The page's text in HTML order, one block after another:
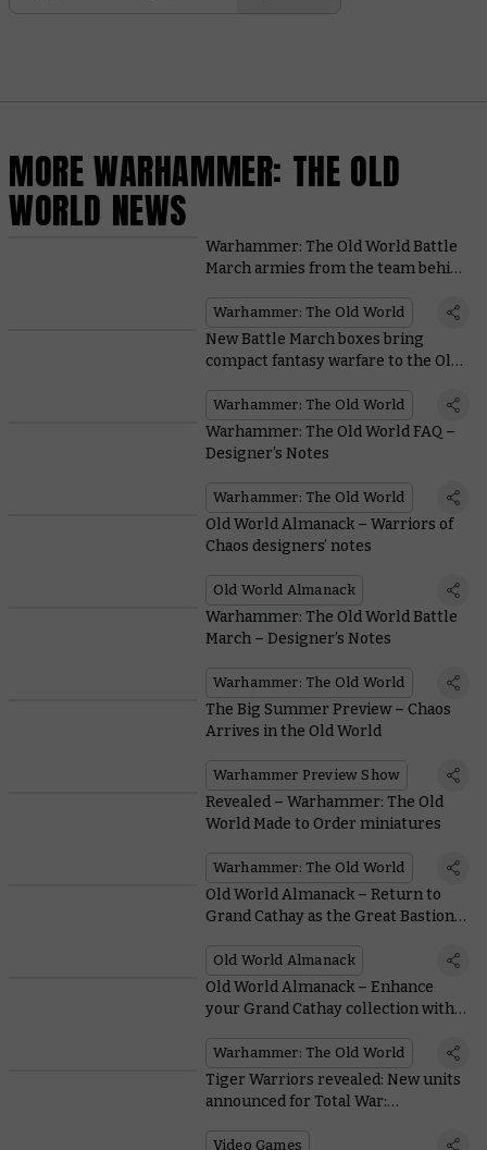
MORE WARHAMMER: THE OLD
WORLD NEWS
Warhammer: The Old World Battle
March armies from the team behind
Warhammer: The Old World
New Battle March boxes bring
compact fantasy warfare to the Old
Warhammer: The Old World
Warhammer: The Old World FAQ –
Designer’s Notes
Warhammer: The Old World
Old World Almanack – Warriors of
Chaos designers’ notes
Old World Almanack
Warhammer: The Old World Battle
March – Designer’s Notes
Warhammer: The Old World
The Big Summer Preview – Chaos
Arrives in the Old World
Warhammer Preview Show
Revealed – Warhammer: The Old
World Made to Order miniatures
Warhammer: The Old World
Old World Almanack – Return to
Grand Cathay as the Great Bastion
Old World Almanack
Old World Almanack – Enhance
your Grand Cathay collection with
Warhammer: The Old World
Tiger Warriors revealed: New units
announced for Total War:
Video Games